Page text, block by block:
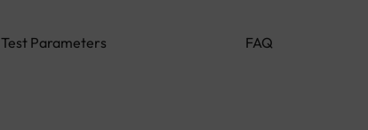
Test Parameters FAQ